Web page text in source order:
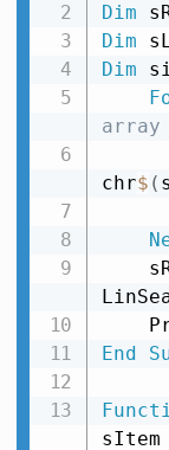
Dim
Dim
Dim
chr$ (
End
sItem